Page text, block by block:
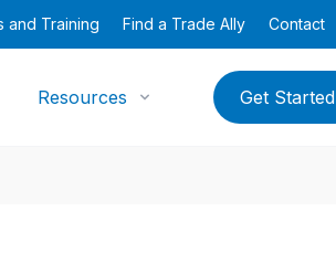
and Training Find a Trade Ally Contact
Resources Get Started